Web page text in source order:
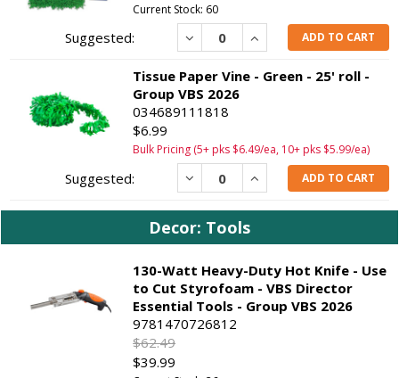
Current Stock: 60
Decrease IncreaseADD TO CART
Tissue Paper Vine - Green - 25' roll -
Group VBS 2026
034689111818
$6.99
Bulk Pricing (5+ pks $6.49/ea, 10+ pks $5.99/ea)
Decrease IncreaseADD TO CART
Decor: Tools
130-Watt Heavy-Duty Hot Knife - Use
to Cut Styrofoam - VBS Director
Essential Tools - Group VBS 2026
9781470726812
$62.49
$39.99